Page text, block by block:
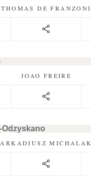
THOMAS DE FRANZONI
JOAO FREIRE
ARKADIUSZ MICHALAK